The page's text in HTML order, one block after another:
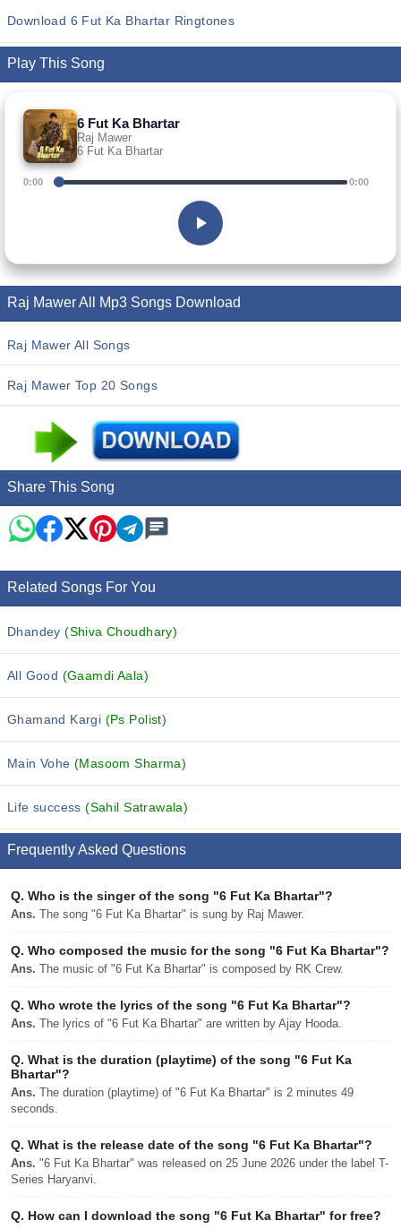
Download 6 Fut Ka Bhartar Ringtones
Play This Song
6 Fut Ka Bhartar
Raj Mawer
6 Fut Ka Bhartar
0:00 0:00
Raj Mawer All Mp3 Songs Download
Raj Mawer All Songs
Raj Mawer Top 20 Songs
Share This Song
Related Songs For You
Dhandey(Shiva Choudhary)
All Good (Gaamdi Aala)
Ghamand Kargi (Ps Polist)
Main Vohe(Masoom Sharma)
Life success(Sahil Satrawala)
Frequently Asked Questions
Q. Who is the singer of the song "6 Fut Ka Bhartar"?
Ans. The song "6 Fut Ka Bhartar" is sung by Raj Mawer.
Q. Who composed the music for the song "6 Fut Ka Bhartar"?
Ans. The music of "6 Fut Ka Bhartar" is composed by RK Crew.
Q. Who wrote the lyrics of the song "6 Fut Ka Bhartar"?
Ans. The lyrics of "6 Fut Ka Bhartar" are written by Ajay Hooda.
Q. What is the duration (playtime) of the song "6 Fut Ka
Bhartar"?
Ans. The duration (playtime) of "6 Fut Ka Bhartar" is 2 minutes 49
seconds.
Q. What is the release date of the song "6 Fut Ka Bhartar"?
Ans. "6 Fut Ka Bhartar" was released on 25 June 2026 under the label T-
Series Haryanvi.
Q. How can I download the song "6 Fut Ka Bhartar" for free?